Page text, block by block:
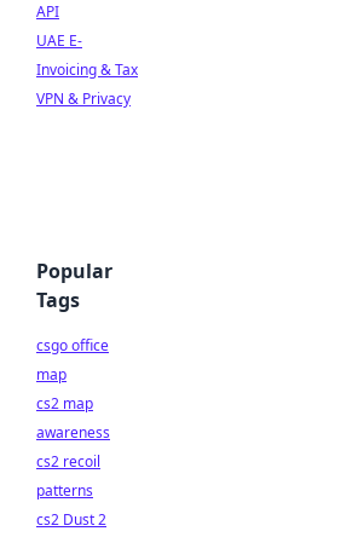
API
UAE E-
Invoicing & Tax
VPN & Privacy
Popular
Tags
csgo office
map
cs2 map
awareness
cs2 recoil
patterns
cs2 Dust 2